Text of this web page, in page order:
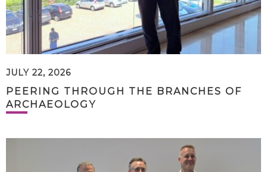
JULY 22, 2026
PEERING THROUGH THE BRANCHES OF
ARCHAEOLOGY